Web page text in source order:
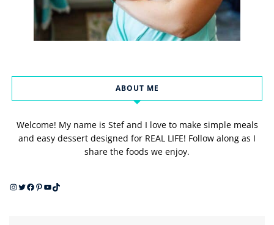
ABOUT ME
Welcome! My name is Stef and I love to make simple meals
and easy dessert designed for REAL LIFE! Follow along as I
share the foods we enjoy.
Instagram
Twitter
Facebook
Pinterest
YouTube
TikTok